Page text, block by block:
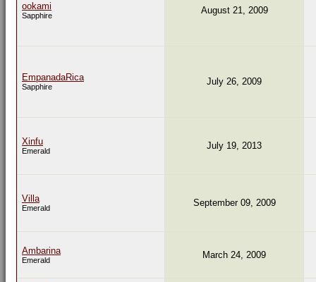
ookami
Sapphire August 21, 2009
EmpanadaRica
Sapphire July 26, 2009
Xinfu
Emerald July 19, 2013
Villa
Emerald September 09, 2009
Ambarina
Emerald March 24, 2009